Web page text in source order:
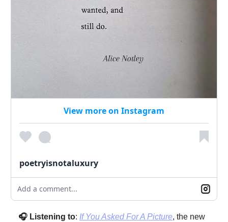
View more on Instagram
poetryisnotaluxury
Add a comment...
🎧 Listening to: If You Asked For A Picture, the new